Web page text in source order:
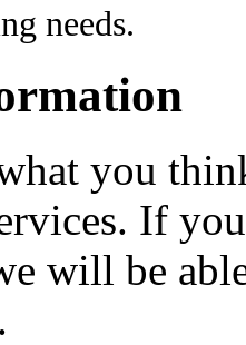
needs.
you
If
will be